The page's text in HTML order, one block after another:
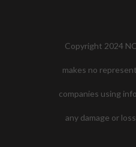
Copyright 2024
makes no
companies using
any damage or